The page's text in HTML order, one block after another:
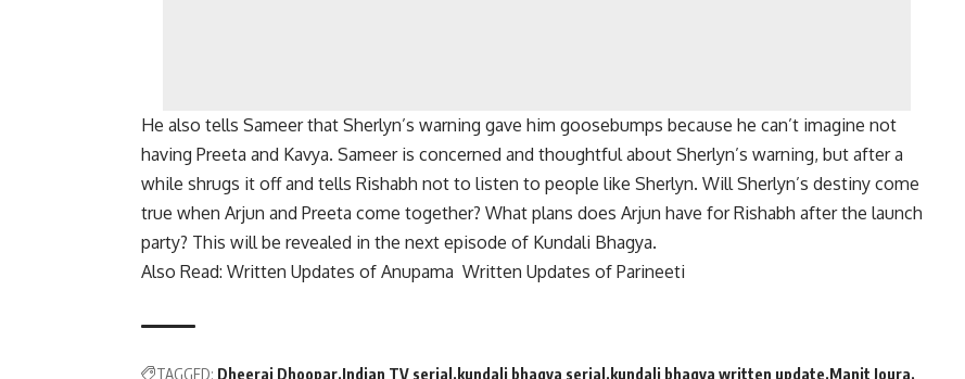
He also tells Sameer that Sherlyn’s warning gave him goosebumps because he can’t imagine not
having Preeta and Kavya. Sameer is concerned and thoughtful about Sherlyn’s warning, but after a
while shrugs it off and tells Rishabh not to listen to people like Sherlyn. Will Sherlyn’s destiny come
true when Arjun and Preeta come together? What plans does Arjun have for Rishabh after the launch
party? This will be revealed in the next episode of Kundali Bhagya.
Also Read: Written Updates of Anupama Written Updates of Parineeti
TAGGED: Dheeraj Dhoopar Indian TV serial kundali bhagya serial kundali bhagya written update Manit Joura